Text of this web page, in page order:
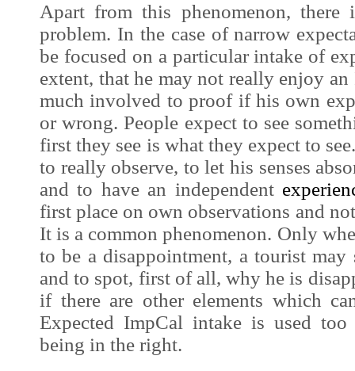
Apart from this phenomenon, there
problem. In the case of narrow
be focused on a particular intake of
extent, that he may not really enjoy an
much involved to proof if his own
or wrong. People expect to see
first they see is what they expect to
to really observe, to let his senses
and to have an independent
first place on own observations and
It is a common phenomenon. Only
to be a disappointment, a tourist may
and to spot, first of all, why he is
if there are other elements which
Expected ImpCal intake is used too
being in the right.